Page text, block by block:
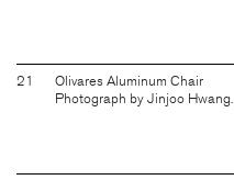
21
Olivares Aluminum Chair
Photograph by Jinjoo Hwang.